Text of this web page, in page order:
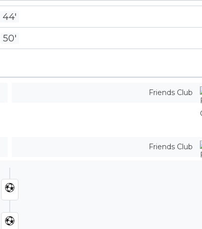
44'
50'
Friends Club
Friends Club